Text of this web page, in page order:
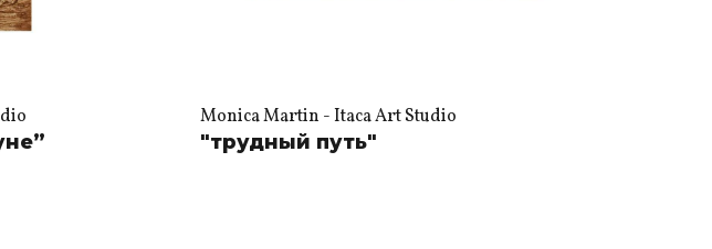
Monica Martin - Itaca Art Studio
"трудный путь"